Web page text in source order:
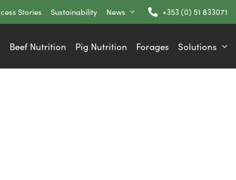
Stories Sustainability News +353 (0) 51 833071
Beef Nutrition Pig Nutrition Forages Solutions